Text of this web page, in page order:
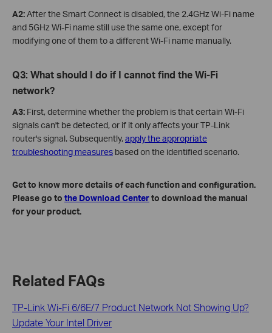
A2:After the Smart Connect is disabled, the 2.4GHz Wi-Fi name
and 5GHz Wi-Fi name still use the same one, except for
modifying one of them to a different Wi-Fi name manually.
Q3: Whatshould I do if I cannot find the Wi-Fi
network?
A3: First, determine whether the problem is that certain Wi-Fi
signals can't be detected, or if it only affects your TP-Link
router's signal. Subsequently,apply the appropriate
troubleshooting measures based on the identified scenario.
Get to know more details of each function and configuration.
Please go to the Download Centerto download the manual
for your product.
Related FAQs
TP-Link Wi-Fi 6/6E/7 Product Network Not Showing Up?
Update Your Intel Driver